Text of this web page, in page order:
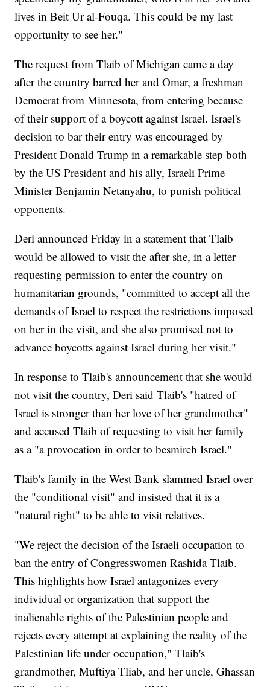
lives in Beit Ur al-Fouqa. This could be my last
opportunity to see her."
The request from Tlaib of Michigan came a day
after the country barred her and Omar, a freshman
Democrat from Minnesota, from entering because
of their support of a boycott against Israel. Israel's
decision to bar their entry was encouraged by
President Donald Trump in a remarkable step both
by the US President and his ally, Israeli Prime
Minister Benjamin Netanyahu, to punish political
opponents.
Deri announced Friday in a statement that Tlaib
would be allowed to visit the after she, in a letter
requesting permission to enter the country on
humanitarian grounds, "committed to accept all the
demands of Israel to respect the restrictions imposed
on her in the visit, and she also promised not to
advance boycotts against Israel during her visit."
In response to Tlaib's announcement that she would
not visit the country, Deri said Tlaib's "hatred of
Israel is stronger than her love of her grandmother"
and accused Tlaib of requesting to visit her family
as a "a provocation in order to besmirch Israel."
Tlaib's family in the West Bank slammed Israel over
the "conditional visit" and insisted that it is a
"natural right" to be able to visit relatives.
"We reject the decision of the Israeli occupation to
ban the entry of Congresswomen Rashida Tlaib.
This highlights how Israel antagonizes every
individual or organization that support the
inalienable rights of the Palestinian people and
rejects every attempt at explaining the reality of the
Palestinian life under occupation," Tlaib's
grandmother, Muftiya Tliab, and her uncle, Ghassan